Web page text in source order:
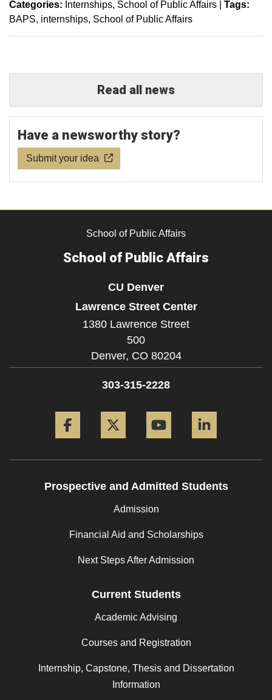
Categories: Internships School of Public Affairs
Tags:
BAPS internships School of Public Affairs
Read all news
Have a newsworthy story?
Submit your idea
School of Public Affairs
School of Public Affairs
CU Denver
Lawrence Street Center
1380 Lawrence Street
500
Denver, CO 80204
303-315-2228
Prospective and Admitted Students
Admission
Financial Aid and Scholarships
Next Steps After Admission
Current Students
Academic Advising
Courses and Registration
Internship, Capstone, Thesis and Dissertation
Information